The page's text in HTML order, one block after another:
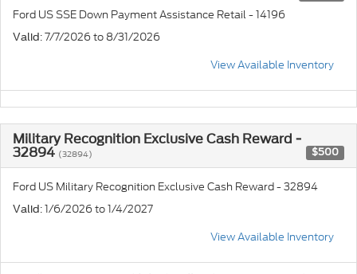
Ford US SSE Down Payment Assistance Retail - 14196
Valid: 7/7/2026 to 8/31/2026
View Available Inventory
Military Recognition Exclusive Cash Reward -
32894 (32894) $500
Ford US Military Recognition Exclusive Cash Reward - 32894
Valid: 1/6/2026 to 1/4/2027
View Available Inventory